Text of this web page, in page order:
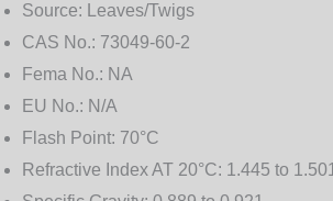
Source: Leaves/Twigs
CAS No.: 73049-60-2
Fema No.: NA
EU No.: N/A
Flash Point: 70°C
Refractive Index AT 20°C: 1.445 to 1.501